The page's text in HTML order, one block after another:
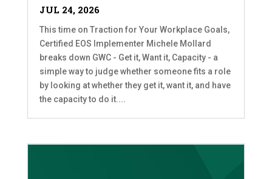
JUL 24, 2026
This time on Traction for Your Workplace Goals,
Certified EOS Implementer Michele Mollard
breaks down GWC - Get it, Want it, Capacity - a
simple way to judge whether someone fits a role
by looking at whether they get it, want it, and have
the capacity to do it....